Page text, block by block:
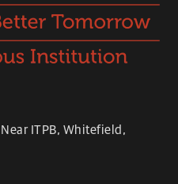
ITPB, Whitefield,